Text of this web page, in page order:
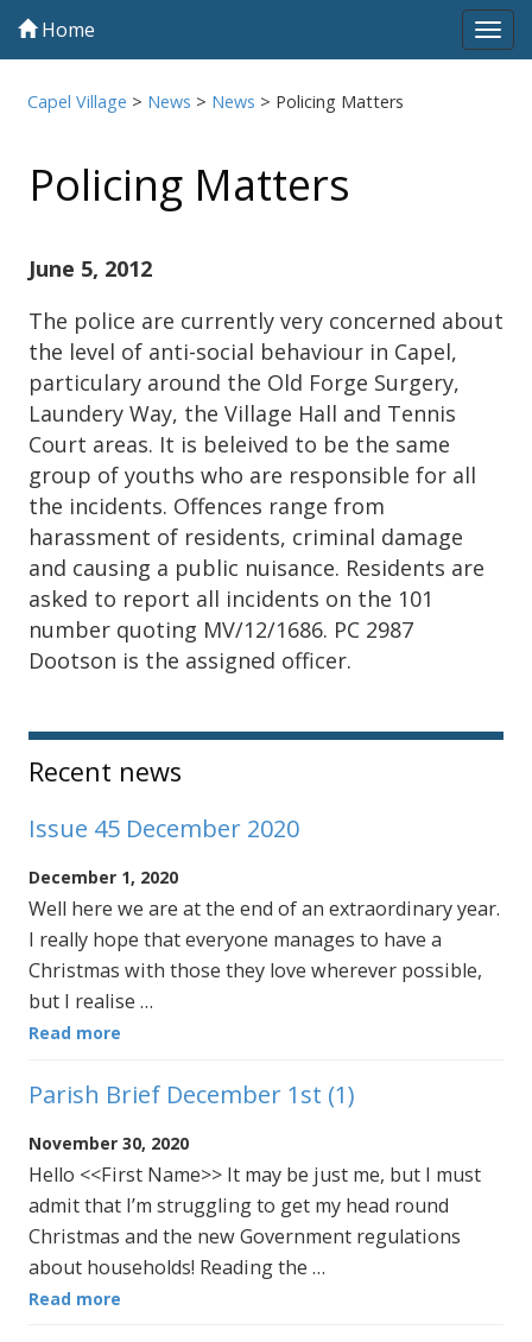
Home
Capel Village > News > News > Policing Matters
Policing Matters
June 5, 2012
The police are currently very concerned about
the level of anti-social behaviour in Capel,
particulary around the Old Forge Surgery,
Laundery Way, the Village Hall and Tennis
Court areas. It is beleived to be the same
group of youths who are responsible for all
the incidents. Offences range from
harassment of residents, criminal damage
and causing a public nuisance. Residents are
asked to report all incidents on the 101
number quoting MV/12/1686. PC 2987
Dootson is the assigned officer.
Sidebar
Recent news
Issue 45 December 2020
December 1, 2020
Well here we are at the end of an extraordinary year.
I really hope that everyone manages to have a
Christmas with those they love wherever possible,
but I realise …
Read more
Parish Brief December 1st (1)
November 30, 2020
Hello <<First Name>> It may be just me, but I must
admit that I’m struggling to get my head round
Christmas and the new Government regulations
about households! Reading the …
Read more